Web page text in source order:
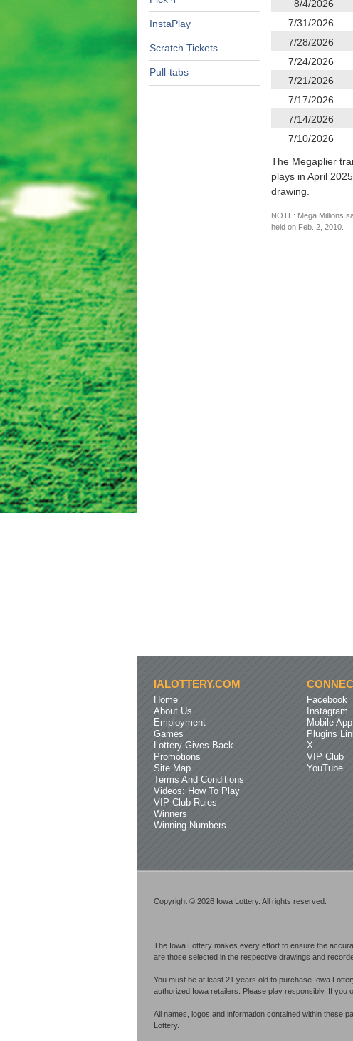
InstaPlay
Scratch Tickets
Pull-tabs
8/4/2026
7/31/2026
7/28/2026
7/24/2026
7/21/2026
7/17/2026
7/14/2026
7/10/2026
The Megaplier
plays in April
drawing.
NOTE: Mega Millions
held on Feb. 2, 2010.
IALOTTERY.COM
Home
About Us
Employment
Games
Lottery Gives Back
Promotions
Site Map
Terms And Conditions
Videos: How To Play
VIP Club Rules
Winners
Winning Numbers
Facebook
Instagram
Mobile App
Plugins
X
VIP Club
YouTube
Copyright © 2026 Iowa Lottery. All rights reserved.
The Iowa Lottery makes every effort to ensure the
are those selected in the respective drawings and
You must be at least 21 years old to purchase Iowa
authorized Iowa retailers. Please play responsibly. If you
All names, logos and information contained within these
Lottery.